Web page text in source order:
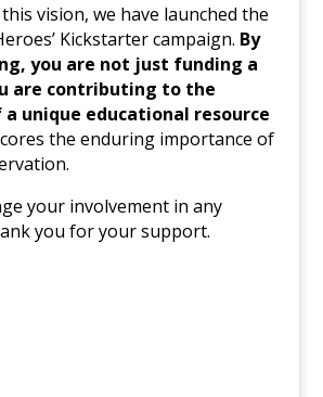
vision, we have launched the
Kickstarter campaign. By
you are not just funding a
are contributing to the
unique educational resource
the enduring importance of
your involvement in any
you for your support.